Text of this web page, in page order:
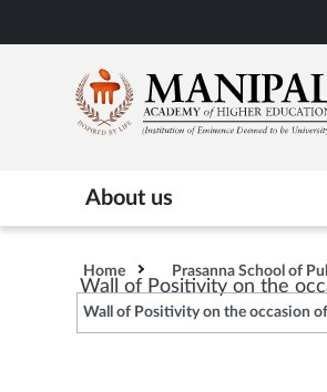
to
content
About us
Home Prasanna School of
Wall of Positivity on the occasion
Wall of Positivity on the